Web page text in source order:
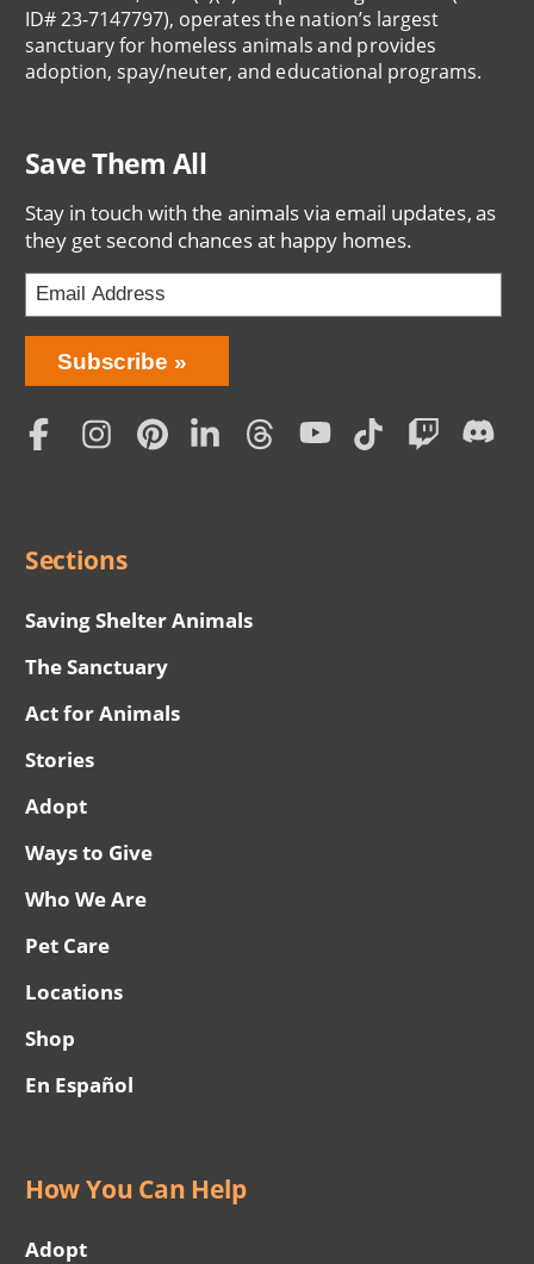
ID# 23-7147797), operates the nation’s largest
sanctuary for homeless animals and provides
adoption, spay/neuter, and educational programs.
Save Them All
Stay in touch with the animals via email updates, as
they get second chances at happy homes.
Bring
Love
Home
Subscription
Subscribe
Social
Sections
Saving Shelter Animals
The Sanctuary
Act for Animals
Stories
Adopt
Ways to Give
Who We Are
Pet Care
Locations
Shop
En Español
How You Can Help
Adopt